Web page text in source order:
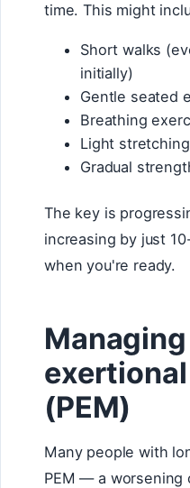
time. This might
Short walks
initially)
Gentle seated
Breathing
Light stretching
Gradual
The key is
increasing by just
when you're ready.
(PEM)
Many people with
PEM — a worsening